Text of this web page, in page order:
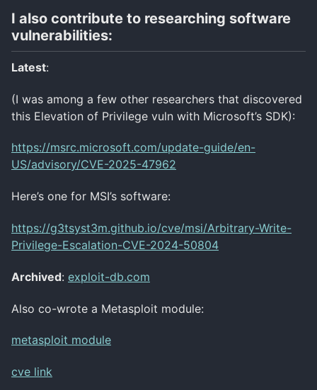
I also contribute to researching software
vulnerabilities:
Latest:
(I was among a few other researchers that discovered
this Elevation of Privilege vuln with Microsoft’s SDK):
https://msrc.microsoft.com/update-guide/en-
US/advisory/CVE-2025-47962
Here’s one for MSI’s software:
https://g3tsyst3m.github.io/cve/msi/Arbitrary-Write-
Privilege-Escalation-CVE-2024-50804
Archived: exploit-db.com
Also co-wrote a Metasploit module:
metasploit module
cve link